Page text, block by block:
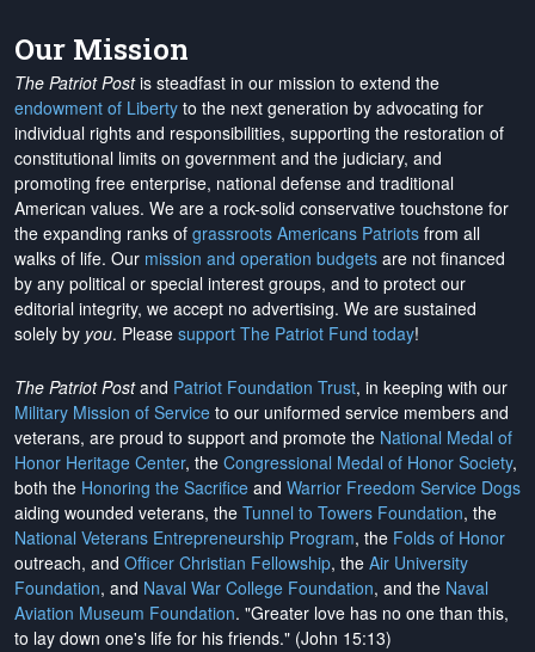
Our Mission
The Patriot Postis steadfast in our mission to extend the
endowment of Liberty to the next generation by advocating for
individual rights and responsibilities, supporting the restoration of
constitutional limits on government and the judiciary, and
promoting free enterprise, national defense and traditional
American values. We are a rock-solid conservative touchstone for
the expanding ranks of grassroots Americans Patriots from all
walks of life. Our mission and operation budgets are not financed
by any political or special interest groups, and to protect our
editorial integrity, we accept no advertising. We are sustained
solely by you. Please support The Patriot Fund today!
The Patriot Postand Patriot Foundation Trust, in keeping with our
Military Mission of Service to our uniformed service members and
veterans, are proud to support and promote the National Medal of
Honor Heritage Center, the Congressional Medal of Honor Society,
both the Honoring the Sacrifice and Warrior Freedom Service Dogs
aiding wounded veterans, the Tunnel to Towers Foundation, the
National Veterans Entrepreneurship Program, the Folds of Honor
outreach, and Officer Christian Fellowship, the Air University
Foundation, and Naval War College Foundation, and the Naval
Aviation Museum Foundation. "Greater love has no one than this,
to lay down one's life for his friends." (John 15:13)